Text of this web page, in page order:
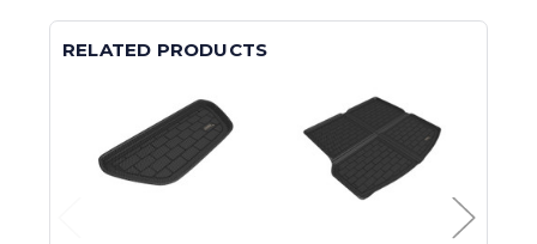
RELATED PRODUCTS